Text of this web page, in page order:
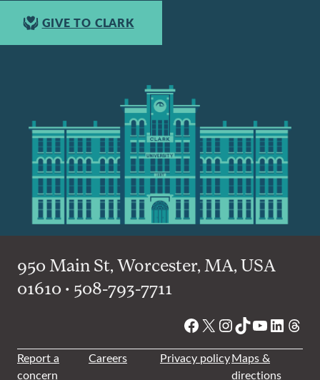
GIVE TO CLARK
950 Main St, Worcester, MA, USA
01610 • 508-793-7711
Facebook
X Instagram
TikTok
YouTube
Report a
concern
Careers Privacy policyMaps &
directions